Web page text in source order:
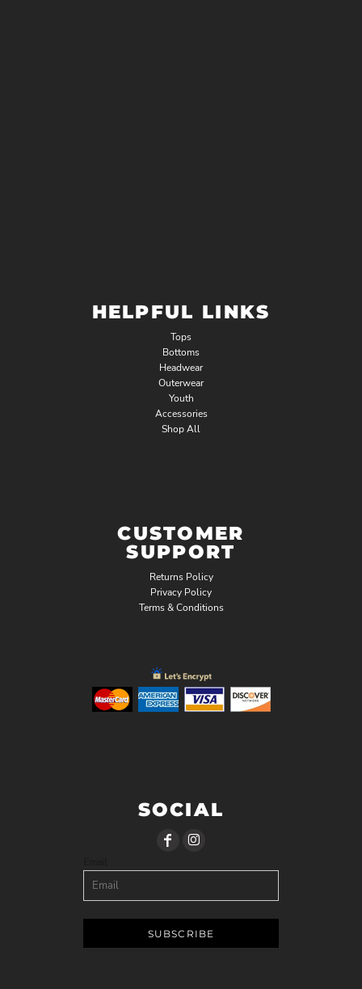
HELPFUL LINKS
Tops
Bottoms
Headwear
Outerwear
Youth
Accessories
Shop All
CUSTOMER
SUPPORT
Returns Policy
Privacy Policy
Terms & Conditions
SOCIAL
SUBSCRIBE